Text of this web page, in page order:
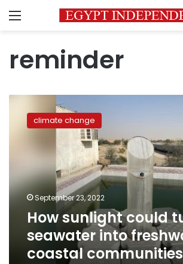
Menu
reminder
sunlight
could
seawater
freshwater
for
coastal
communities
climate change
September 23, 2022
How sunlight could
seawater into
coastal communities